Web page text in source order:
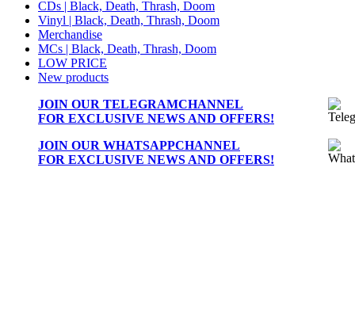
CDs | Black, Death, Thrash, Doom
Vinyl | Black, Death, Thrash, Doom
Merchandise
MCs | Black, Death, Thrash, Doom
LOW PRICE
New products
JOIN OUR TELEGRAMCHANNEL
FOR EXCLUSIVE NEWS AND OFFERS!
JOIN OUR WHATSAPPCHANNEL
FOR EXCLUSIVE NEWS AND OFFERS!